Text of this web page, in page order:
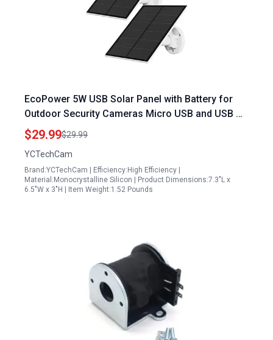
EcoPower 5W USB Solar Panel with Battery for
Outdoor Security Cameras Micro USB and USB C
Port Compatible Adjustable Mount IP65
Waterproof 2 Pack
$29.99$29.99
YCTechCam
Brand:YCTechCam | Efficiency:High Efficiency |
Material:Monocrystalline Silicon | Product Dimensions:7.3"L x
6.5"W x 3"H | Item Weight:1.52 Pounds